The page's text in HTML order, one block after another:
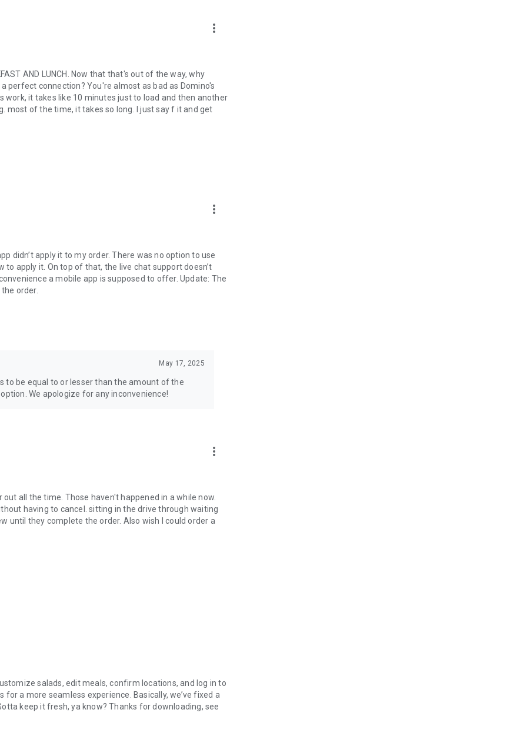
more_vert
AND LUNCH. Now that that's out of the way, why
perfect connection? You're almost as bad as Domino's
work, it takes like 10 minutes just to load and then another
most of the time, it takes so long. I just say f it and get
more_vert
didn’t apply it to my order. There was no option to use
apply it. On top of that, the live chat support doesn’t
a mobile app is supposed to offer. Update: The
order.
May 17, 2025
to be equal to or lesser than the amount of the
We apologize for any inconvenience!
more_vert
all the time. Those haven't happened in a while now.
having to cancel. sitting in the drive through waiting
until they complete the order. Also wish I could order a
salads, edit meals, confirm locations, and log in to
a more seamless experience. Basically, we’ve fixed a
keep it fresh, ya know? Thanks for downloading, see